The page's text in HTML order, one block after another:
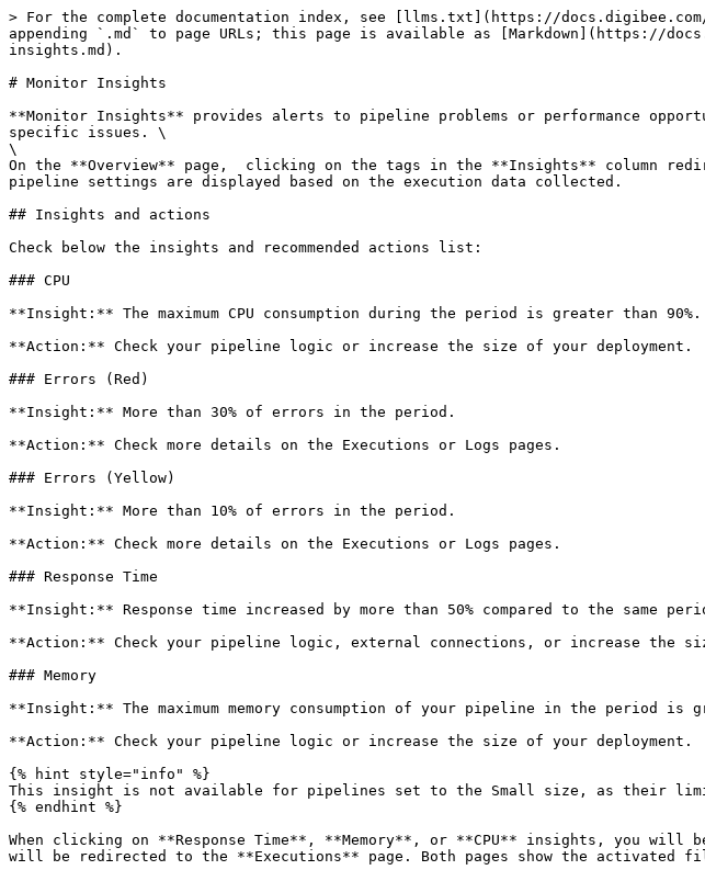
> For the complete documentation index, see [llms.txt](https://
appending `.md` to page URLs; this page is available as [Markdown](https://
insights.md).
# Monitor Insights
**Monitor Insights** provides alerts to pipeline problems or performance
specific issues. \
\
On the **Overview** page,  clicking on the tags in the **Insights** column
pipeline settings are displayed based on the execution data collected.
## Insights and actions
Check below the insights and recommended actions list:
### CPU
**Insight:** The maximum CPU consumption during the period is greater than 90%.
**Action:** Check your pipeline logic or increase the size of your deployment.
### Errors (Red)
**Insight:** More than 30% of errors in the period.
**Action:** Check more details on the Executions or Logs pages.
### Errors (Yellow)
**Insight:** More than 10% of errors in the period.
**Action:** Check more details on the Executions or Logs pages.
### Response Time
**Insight:** Response time increased by more than 50% compared to the same
**Action:** Check your pipeline logic, external connections, or increase the
### Memory
**Insight:** The maximum memory consumption of your pipeline in the period is
**Action:** Check your pipeline logic or increase the size of your deployment.
{% hint style="info" %}
This insight is not available for pipelines set to the Small size, as their
{% endhint %}
When clicking on **Response Time**, **Memory**, or **CPU** insights, you
will be redirected to the **Executions** page. Both pages show the